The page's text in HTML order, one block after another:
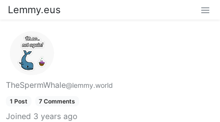
Lemmy.eus
TheSpermWhale@lemmy.world
1 Post 7 Comments
Joined 3 years ago